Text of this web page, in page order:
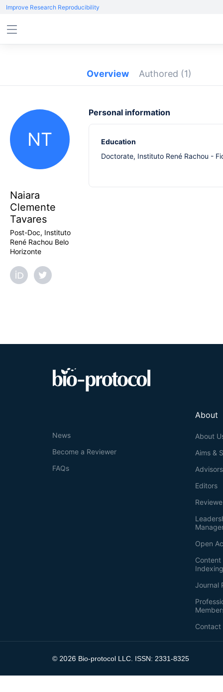
Improve Research Reproducibility
Overview Authored (1)
NT
Naiara
Clemente
Tavares
Post-Doc, Instituto
René Rachou Belo
Horizonte
Personal information
Education
Doctorate, Instituto René Rachou -
About
About
Aims &
Advisors
Editors
Open
Journal
Contact
News
Become a Reviewer
FAQs
© 2026 Bio-protocol LLC. ISSN: 2331-8325